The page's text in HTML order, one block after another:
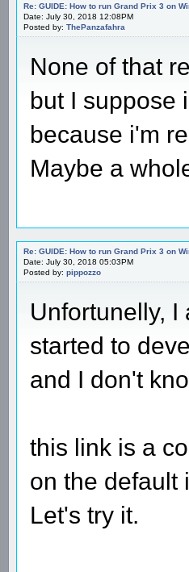
Re: GUIDE: How to run Grand Prix 3 on
Date: July 30, 2018 12:08PM
Posted by: ThePanzafahra
None of that
but I suppose
because i'm
Maybe a
Re: GUIDE: How to run Grand Prix 3 on
Date: July 30, 2018 05:03PM
Posted by: pippozzo
Unfortunelly,
started to
and I don't
this link is a
on the default
Let's try it.